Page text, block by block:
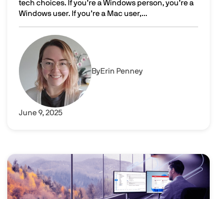
tech choices. If you’re a Windows person, you’re a
Windows user. If you’re a Mac user,...
Start the school year off right! Save time and get more
Image
ByErin Penney
June 9, 2025
Image